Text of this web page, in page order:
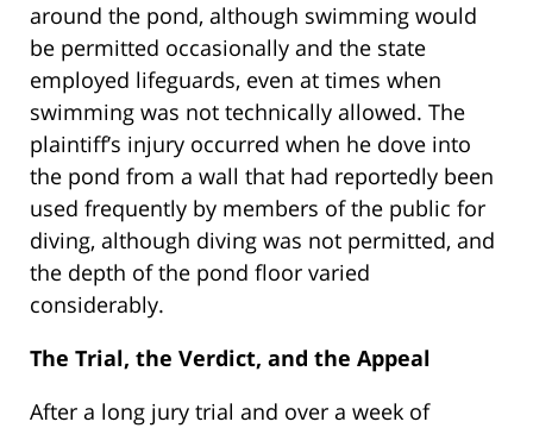
around the pond, although swimming would
be permitted occasionally and the state
employed lifeguards, even at times when
swimming was not technically allowed. The
plaintiff’s injury occurred when he dove into
the pond from a wall that had reportedly been
used frequently by members of the public for
diving, although diving was not permitted, and
the depth of the pond floor varied
considerably.
The Trial, the Verdict, and the Appeal
After a long jury trial and over a week of